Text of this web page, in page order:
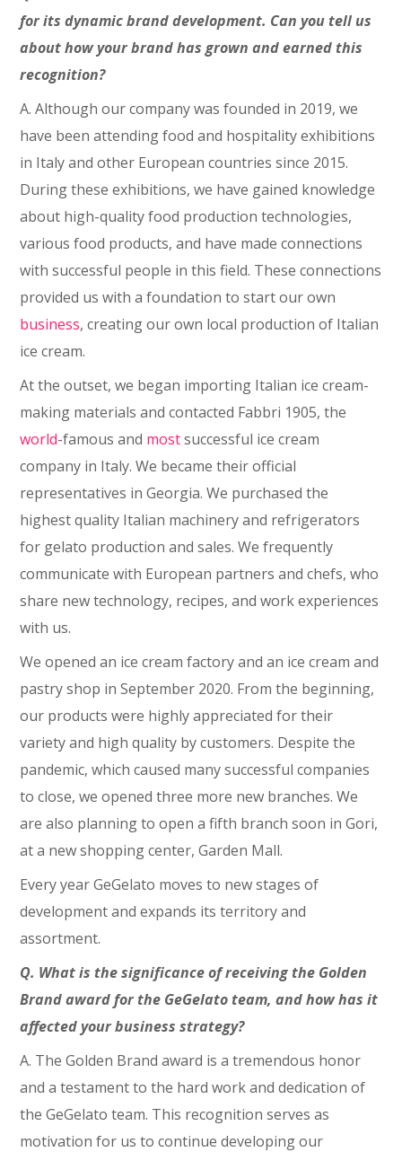
for its dynamic brand development. Can you tell us
about how your brand has grown and earned this
recognition?
A. Although our company was founded in 2019, we
have been attending food and hospitality exhibitions
in Italy and other European countries since 2015.
During these exhibitions, we have gained knowledge
about high-quality food production technologies,
various food products, and have made connections
with successful people in this field. These connections
provided us with a foundation to start our own
business, creating our own local production of Italian
ice cream.
At the outset, we began importing Italian ice cream-
making materials and contacted Fabbri 1905, the
world-famous and mostsuccessful ice cream
company in Italy. We became their official
representatives in Georgia. We purchased the
highest quality Italian machinery and refrigerators
for gelato production and sales. We frequently
communicate with European partners and chefs, who
share new technology, recipes, and work experiences
with us.
We opened an ice cream factory and an ice cream and
pastry shop in September 2020. From the beginning,
our products were highly appreciated for their
variety and high quality by customers. Despite the
pandemic, which caused many successful companies
to close, we opened three more new branches. We
are also planning to open a fifth branch soon in Gori,
at a new shopping center, Garden Mall.
Every year GeGelato moves to new stages of
development and expands its territory and
assortment.
Q. What is the significance of receiving the Golden
Brand award for the GeGelato team, and how has it
affected your business strategy?
A. The Golden Brand award is a tremendous honor
and a testament to the hard work and dedication of
the GeGelato team. This recognition serves as
motivation for us to continue developing our